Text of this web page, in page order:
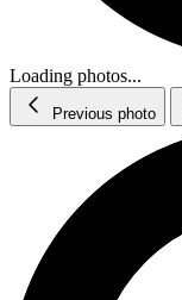
Loading photos...
Previous photo